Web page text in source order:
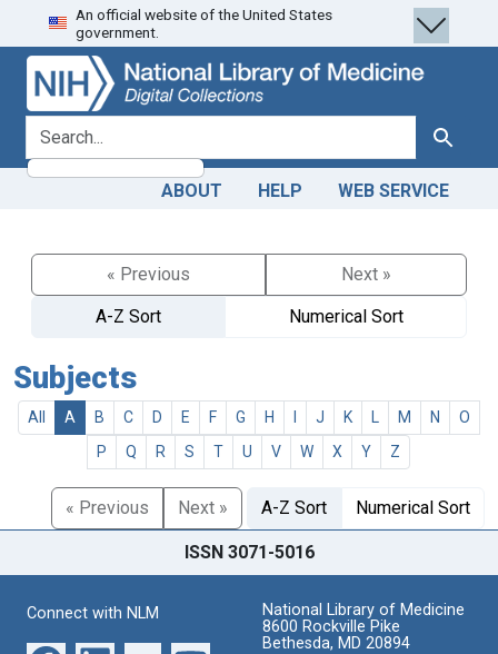
Skip
to
search
Skip to
main
content
An official website of the United States
government.
search for Search
ABOUT HELP WEB SERVICE
« Previous
Next »
A-Z Sort
Numerical Sort
Subjects
All A B C D E F G H J K M N
O
P
Q R S T U V W X Y Z
« Previous Next » A-Z Sort Numerical Sort
ISSN 3071-5016
Connect with NLM
National Library of Medicine
8600 Rockville Pike
Bethesda, MD 20894